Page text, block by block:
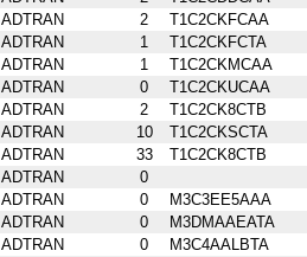
ADTRAN 2
T1C2CKFCAA
ADTRAN 1
T1C2CKFCTA
ADTRAN 1
T1C2CKMCAA
ADTRAN 0
T1C2CKUCAA
ADTRAN 2
T1C2CK8CTB
ADTRAN 10
T1C2CKSCTA
ADTRAN 33
T1C2CK8CTB
ADTRAN
0
ADTRAN 0
M3C3EE5AAA
ADTRAN 0
M3DMAAEATA
ADTRAN 0
M3C4AALBTA